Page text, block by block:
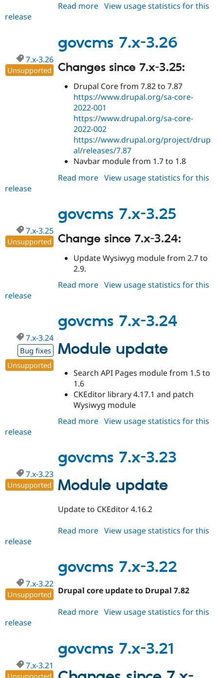
Read more about
3.27
View usage statistics for this
release
govcms 7.x-3.26
7.x-3.26
Unsupported Changes since 7.x-3.25:
Drupal Core from 7.82 to 7.87
https://www.drupal.org/sa-core-
2022-001
https://www.drupal.org/sa-core-
2022-002
https://www.drupal.org/project/drup
al/releases/7.87
Navbar module from 1.7 to 1.8
Read more about
3.26
View usage statistics for this
release
govcms 7.x-3.25
7.x-3.25
Unsupported Change since 7.x-3.24:
Update Wysiwyg module from 2.7 to
2.9.
Read more about
3.25
View usage statistics for this
release
govcms 7.x-3.24
7.x-3.24
Bug fixes
Unsupported
Module update
Search API Pages module from 1.5 to
1.6
CKEditor library 4.17.1 and patch
Wysiwyg module
Read more about
3.24
View usage statistics for this
release
govcms 7.x-3.23
7.x-3.23
Unsupported Module update
Update to CKEditor 4.16.2
Read more about
3.23
View usage statistics for this
release
govcms 7.x-3.22
7.x-3.22
Unsupported Drupal core update to Drupal 7.82
Read more about
3.22
View usage statistics for this
release
govcms 7.x-3.21
7.x-3.21
Unsupported